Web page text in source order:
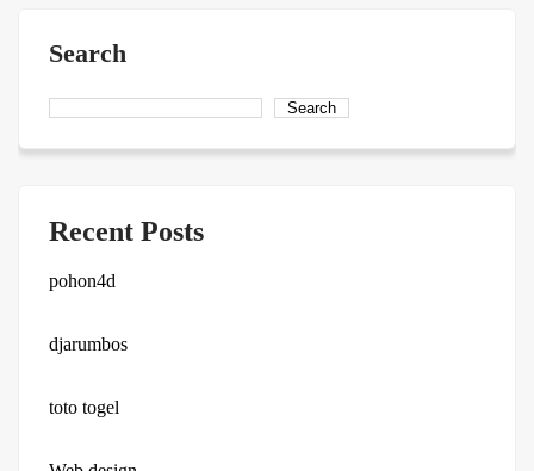
Search
Search
Recent Posts
pohon4d
djarumbos
toto togel